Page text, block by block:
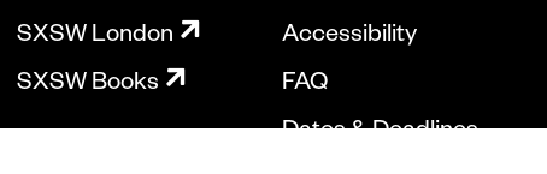
SXSW London
SXSW Books
Accessibility
FAQ
Dates & Deadlines